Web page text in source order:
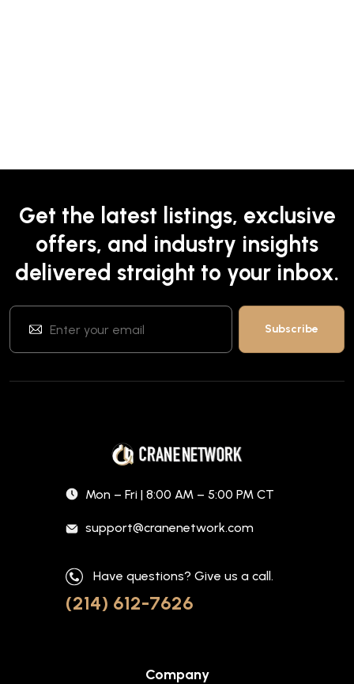
Get the latest listings, exclusive
offers, and industry insights
delivered straight to your inbox.
Mon – Fri | 8:00 AM – 5:00 PM CT
support@cranenetwork.com
Have questions? Give us a call.
(214) 612-7626
Company